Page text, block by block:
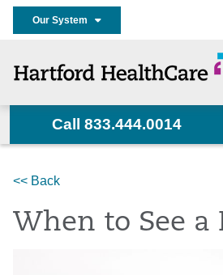
Our System
Call 833.444.0014
Home Services Heart & Vascular
<< Back
When to See